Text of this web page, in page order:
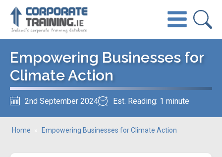
Empowering Businesses for
Climate Action
2nd September 2024 Est. Reading: 1 minute
Home Empowering Businesses for Climate Action